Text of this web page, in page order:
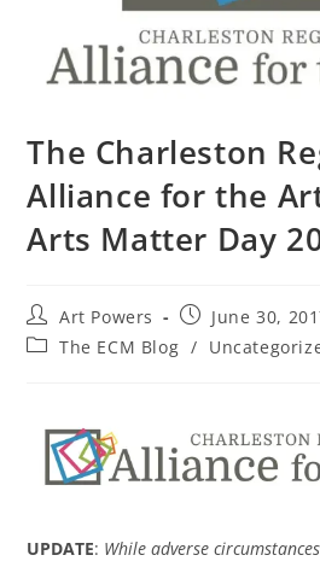
The Charleston
Alliance for the
Arts Matter Day
Art Powers
June 30,
The ECM Blog /
UPDATE: While adverse